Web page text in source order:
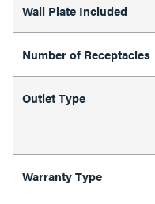
Wall Plate Included
Number of Receptacles
Outlet Type
Warranty Type